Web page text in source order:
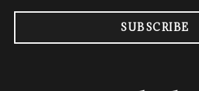
SUBSCRIBE